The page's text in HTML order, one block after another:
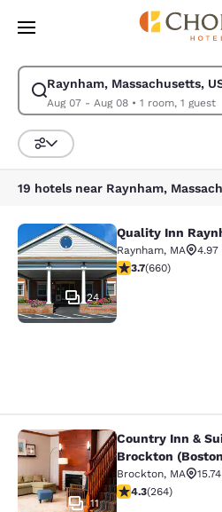
Skip To Main Content
Raynham, Massachusetts,
Aug 07 - Aug 08• 1 room, 1 guest
Modify search for Raynham,
Sort and Filter
19 hotels near Raynham,
Quality Inn
24
Quality Inn
Raynham, MA
4.97
3.66 stars rating.
3.7(660)
Country Inn &
11
Country Inn &
Brockton
Brockton, MA
4.28 stars rating.
4.3(264)